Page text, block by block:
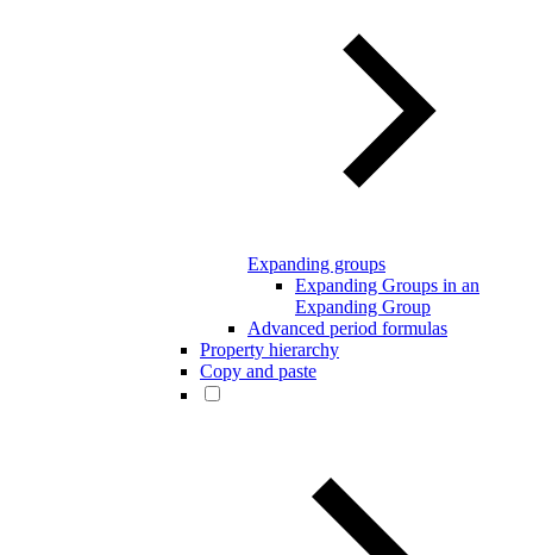
Expanding groups
Expanding Groups in an
Expanding Group
Advanced period formulas
Property hierarchy
Copy and paste